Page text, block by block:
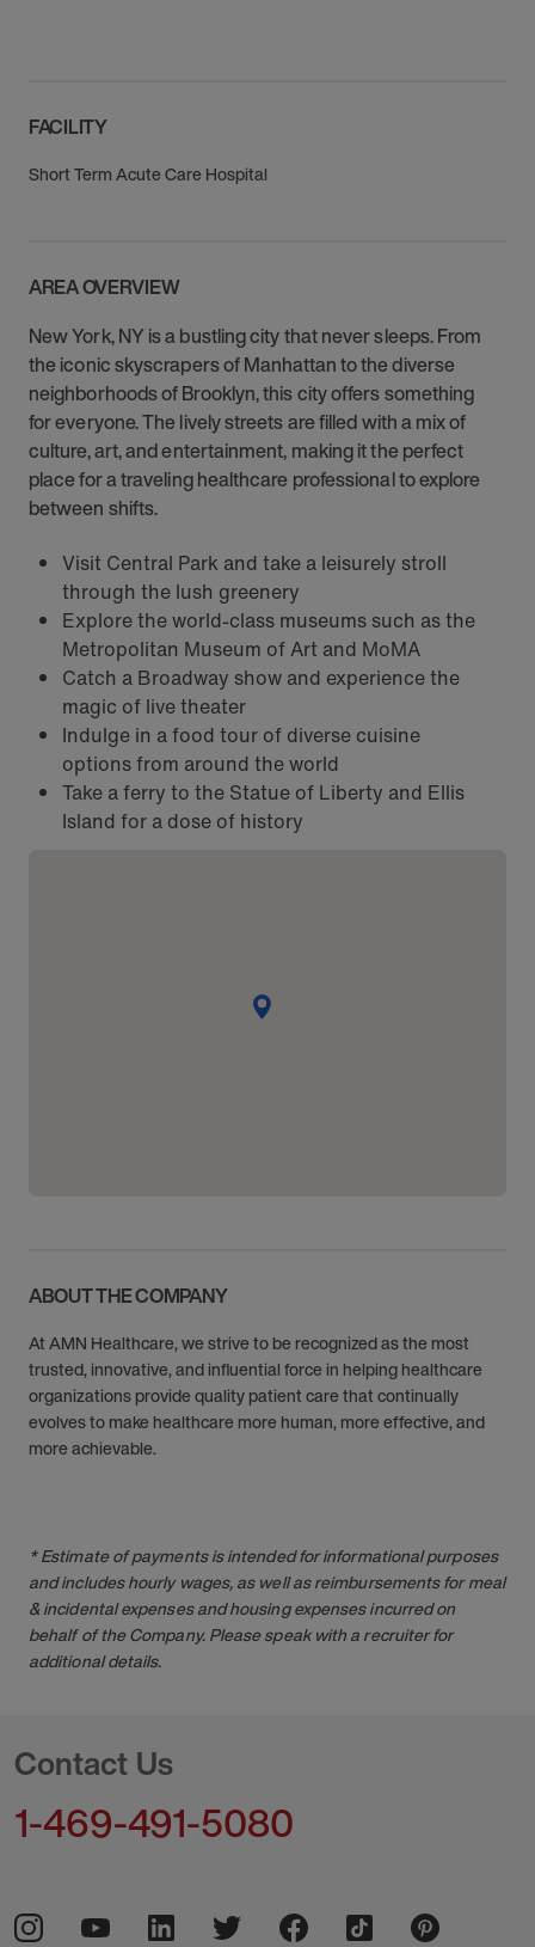
FACILITY
Short Term Acute Care Hospital
AREA OVERVIEW
New York, NY is a bustling city that never sleeps. From
the iconic skyscrapers of Manhattan to the diverse
neighborhoods of Brooklyn, this city offers something
for everyone. The lively streets are filled with a mix of
culture, art, and entertainment, making it the perfect
place for a traveling healthcare professional to explore
between shifts.
Visit Central Park and take a leisurely stroll
through the lush greenery
Explore the world-class museums such as the
Metropolitan Museum of Art and MoMA
Catch a Broadway show and experience the
magic of live theater
Indulge in a food tour of diverse cuisine
options from around the world
Take a ferry to the Statue of Liberty and Ellis
Island for a dose of history
ABOUT THE COMPANY
At AMN Healthcare, we strive to be recognized as the most
trusted, innovative, and influential force in helping healthcare
organizations provide quality patient care that continually
evolves to make healthcare more human, more effective, and
more achievable.
* Estimate of payments is intended for informational purposes
and includes hourly wages, as well as reimbursements for meal
& incidental expenses and housing expenses incurred on
behalf of the Company. Please speak with a recruiter for
additional details.
Contact Us
1-469-491-5080